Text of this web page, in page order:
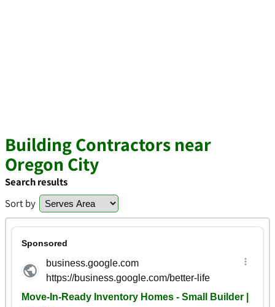
Building Contractors near
Oregon City
Search results
Sort by